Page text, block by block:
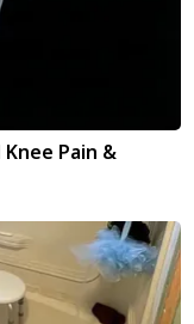
Pain &